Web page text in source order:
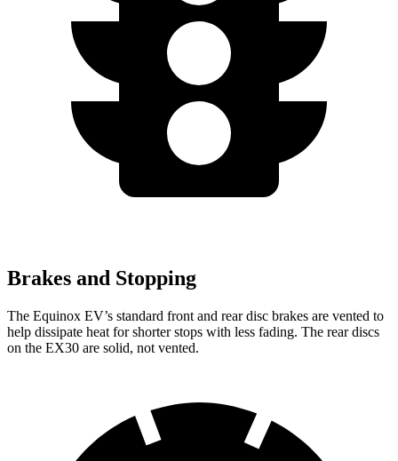
Brakes and Stopping
The Equinox EV’s standard front and rear disc brakes are vented to
help dissipate heat for shorter stops with less fading. The rear discs
on the EX30 are solid, not vented.